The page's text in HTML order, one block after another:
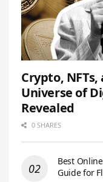
Crypto,
Universe of
Revealed
0 SHARES
Best
Guide for